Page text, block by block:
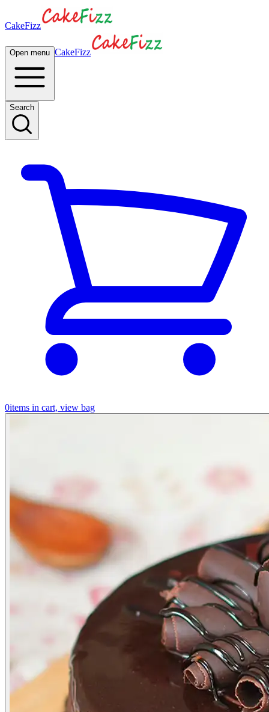
CakeFizz
Open menu CakeFizz
Search
0items in cart, view bag